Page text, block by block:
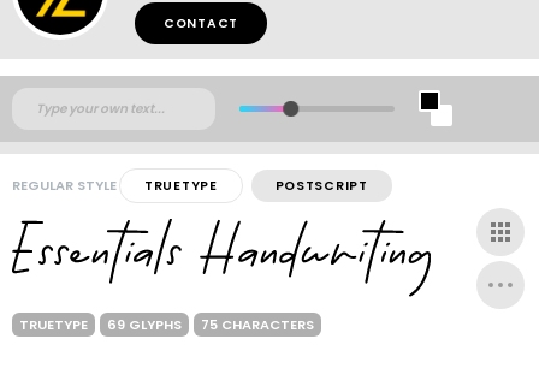
CONTACT
REGULAR STYLE TRUETYPE POSTSCRIPT
TRUETYPE 69 GLYPHS 75 CHARACTERS